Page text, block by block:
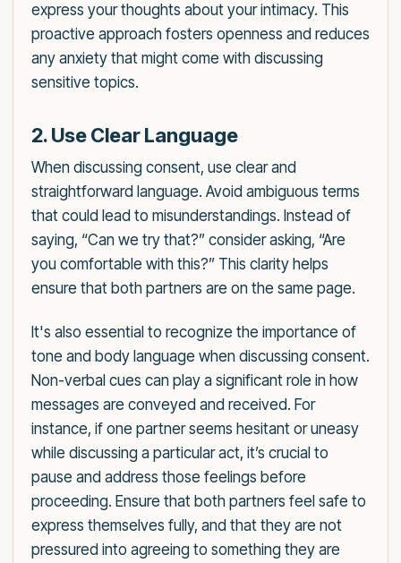
express your thoughts about your intimacy. This
proactive approach fosters openness and reduces
any anxiety that might come with discussing
sensitive topics.
2. Use Clear Language
When discussing consent, use clear and
straightforward language. Avoid ambiguous terms
that could lead to misunderstandings. Instead of
saying, “Can we try that?” consider asking, “Are
you comfortable with this?” This clarity helps
ensure that both partners are on the same page.
It's also essential to recognize the importance of
tone and body language when discussing consent.
Non-verbal cues can play a significant role in how
messages are conveyed and received. For
instance, if one partner seems hesitant or uneasy
while discussing a particular act, it’s crucial to
pause and address those feelings before
proceeding. Ensure that both partners feel safe to
express themselves fully, and that they are not
pressured into agreeing to something they are